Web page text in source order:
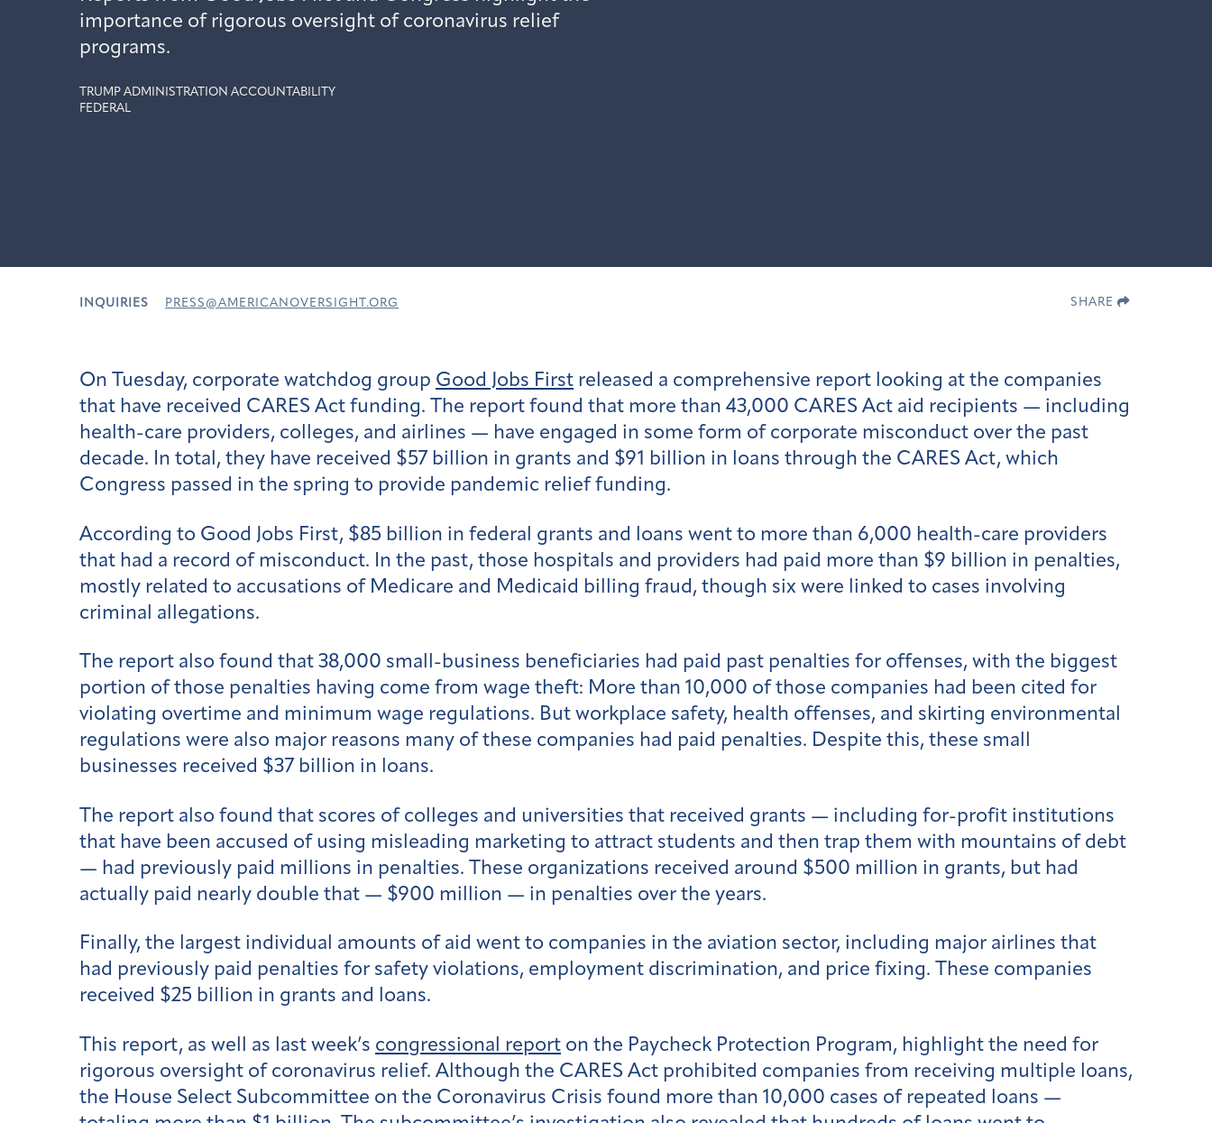
importance of rigorous oversight of coronavirus relief
programs.
TRUMP ADMINISTRATION ACCOUNTABILITY
FEDERAL
INQUIRIES PRESS@AMERICANOVERSIGHT.ORG SHARE
On Tuesday, corporate watchdog group Good Jobs First released a comprehensive report looking at the companies
that have received CARES Act funding. The report found that more than 43,000 CARES Act aid recipients — including
health-care providers, colleges, and airlines — have engaged in some form of corporate misconduct over the past
decade. In total, they have received $57 billion in grants and $91 billion in loans through the CARES Act, which
Congress passed in the spring to provide pandemic relief funding.
According to Good Jobs First, $85 billion in federal grants and loans went to more than 6,000 health-care providers
that had a record of misconduct. In the past, those hospitals and providers had paid more than $9 billion in penalties,
mostly related to accusations of Medicare and Medicaid billing fraud, though six were linked to cases involving
criminal allegations.
The report also found that 38,000 small-business beneficiaries had paid past penalties for offenses, with the biggest
portion of those penalties having come from wage theft: More than 10,000 of those companies had been cited for
violating overtime and minimum wage regulations. But workplace safety, health offenses, and skirting environmental
regulations were also major reasons many of these companies had paid penalties. Despite this, these small
businesses received $37 billion in loans.
The report also found that scores of colleges and universities that received grants — including for-profit institutions
that have been accused of using misleading marketing to attract students and then trap them with mountains of debt
— had previously paid millions in penalties. These organizations received around $500 million in grants, but had
actually paid nearly double that — $900 million — in penalties over the years.
Finally, the largest individual amounts of aid went to companies in the aviation sector, including major airlines that
had previously paid penalties for safety violations, employment discrimination, and price fixing. These companies
received $25 billion in grants and loans.
This report, as well as last week’s congressional report on the Paycheck Protection Program, highlight the need for
rigorous oversight of coronavirus relief. Although the CARES Act prohibited companies from receiving multiple loans,
the House Select Subcommittee on the Coronavirus Crisis found more than 10,000 cases of repeated loans —